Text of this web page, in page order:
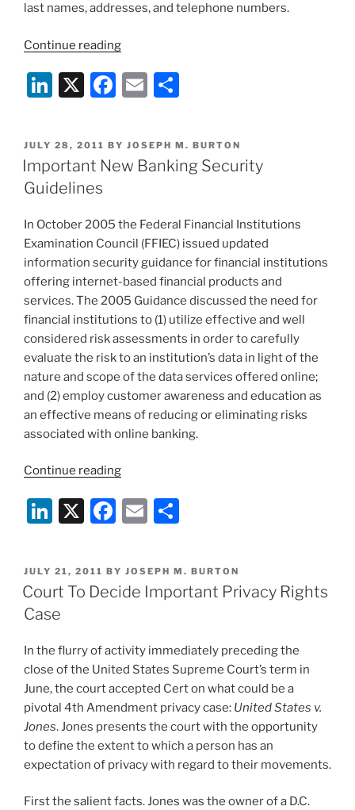
last names, addresses, and telephone numbers.
Continue reading“Anonymous
Us
About
Again”
Li
k
e
dI
n
X
F
c
e
o
o
k
E
ai
l
ar
e
POSTED
ON
JULY 28, 2011 BY JOSEPH M. BURTON
Important New Banking Security
Guidelines
In October 2005 the Federal Financial Institutions
Examination Council (FFIEC) issued updated
information security guidance for financial institutions
offering internet-based financial products and
services. The 2005 Guidance discussed the need for
financial institutions to (1) utilize effective and well
considered risk assessments in order to carefully
evaluate the risk to an institution’s data in light of the
nature and scope of the data services offered online;
and (2) employ customer awareness and education as
an effective means of reducing or eliminating risks
associated with online banking.
Continue reading“Important
Banking
Security
Li
k
e
dI
n
X
F
c
e
o
k
E
ai
l
ar
e
POSTED
ON
JULY 21, 2011 BY JOSEPH M. BURTON
Court To Decide Important Privacy Rights
Case
In the flurry of activity immediately preceding the
close of the United States Supreme Court’s term in
June, the court accepted Cert on what could be a
pivotal 4th Amendment privacy case: United States v.
Jones. Jones presents the court with the opportunity
to define the extent to which a person has an
expectation of privacy with regard to their movements.
First the salient facts. Jones was the owner of a D.C.